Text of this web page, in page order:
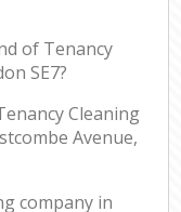
of Tenancy
SE7?
Cleaning
Avenue,
company in